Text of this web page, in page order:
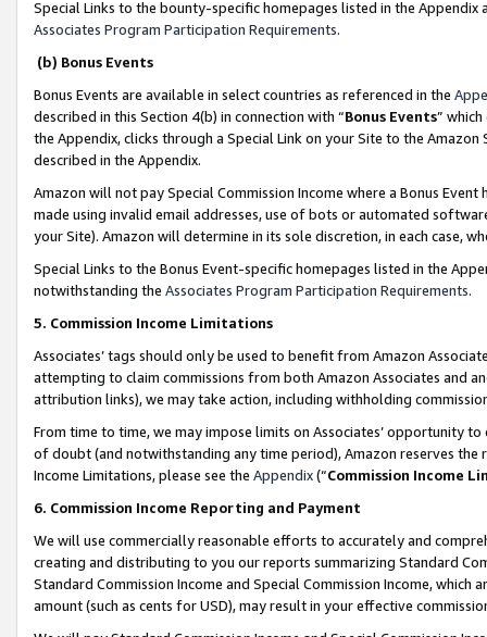
Special Links to the bounty-specific homepages listed in the
Associates Program Participation Requirements.
(b) Bonus Events
Bonus Events are available in select countries as referenced in the
described in this Section 4(b) in connection with “Bonus Events”
the Appendix, clicks through a Special Link on your Site to the
described in the Appendix.
Amazon will not pay Special Commission Income where a Bonus
made using invalid email addresses, use of bots or automated
your Site). Amazon will determine in its sole discretion, in each case,
Special Links to the Bonus Event-specific homepages listed in the
notwithstanding the Associates Program Participation Requirements.
5. Commission Income Limitations
Associates’ tags should only be used to benefit from Amazon
attempting to claim commissions from both Amazon Associates and
attribution links), we may take action, including withholding
From time to time, we may impose limits on Associates’ opportunity
of doubt (and notwithstanding any time period), Amazon reserves
Income Limitations, please see the Appendix(“Commission Income
6. Commission Income Reporting and Payment
We will use commercially reasonable efforts to accurately and
creating and distributing to you our reports summarizing Standard
Standard Commission Income and Special Commission Income,
amount (such as cents for USD), may result in your effective